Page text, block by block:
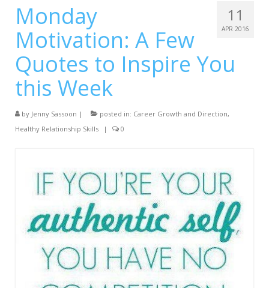
About
Services
Testimonials
Blog
Contact
11
APR 2016
Monday
Motivation: A Few
Quotes to Inspire You
this Week
by Jenny Sassoon | posted in: Career Growth and Direction,
Healthy Relationship Skills
| 0